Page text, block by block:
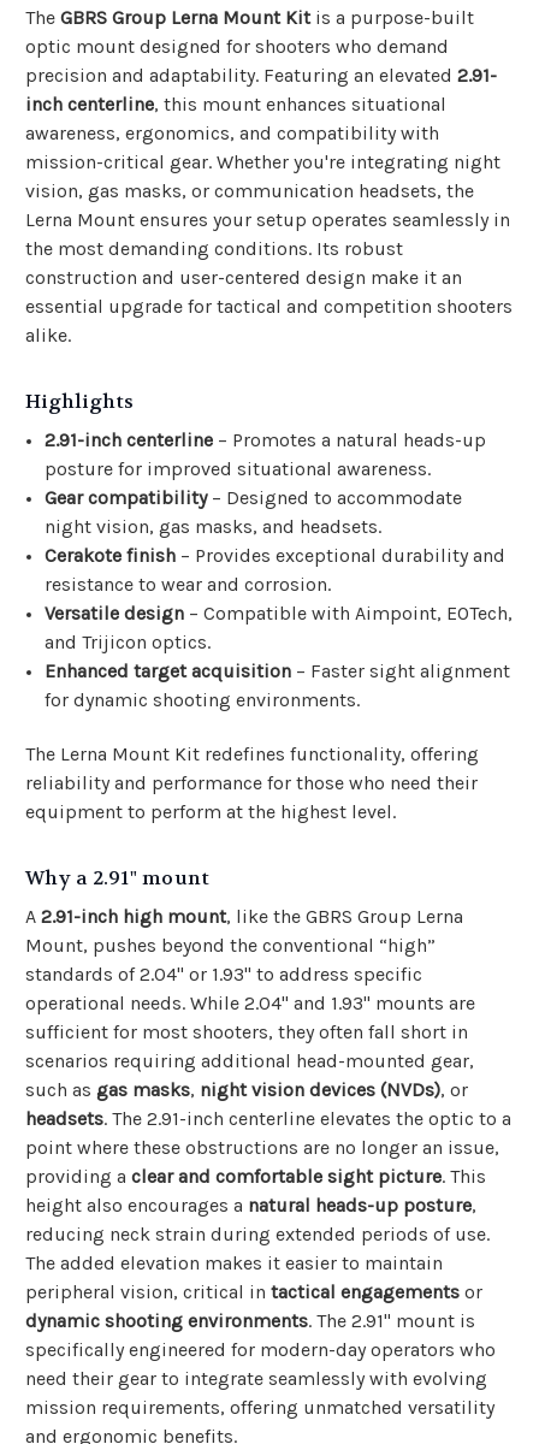
The GBRS Group Lerna Mount Kitis a purpose-built
optic mount designed for shooters who demand
precision and adaptability. Featuring an elevated 2.91-
inch centerline, this mount enhances situational
awareness, ergonomics, and compatibility with
mission-critical gear. Whether you're integrating night
vision, gas masks, or communication headsets, the
Lerna Mount ensures your setup operates seamlessly in
the most demanding conditions. Its robust
construction and user-centered design make it an
essential upgrade for tactical and competition shooters
alike.
Highlights
2.91-inch centerline – Promotes a natural heads-up
posture for improved situational awareness.
Gear compatibility– Designed to accommodate
night vision, gas masks, and headsets.
Cerakote finish – Provides exceptional durability and
resistance to wear and corrosion.
Versatile design – Compatible with Aimpoint, EOTech,
and Trijicon optics.
Enhanced target acquisition – Faster sight alignment
for dynamic shooting environments.
The Lerna Mount Kit redefines functionality, offering
reliability and performance for those who need their
equipment to perform at the highest level.
Why a 2.91" mount
A 2.91-inch high mount, like the GBRS Group Lerna
Mount, pushes beyond the conventional “high”
standards of 2.04" or 1.93" to address specific
operational needs. While 2.04" and 1.93" mounts are
sufficient for most shooters, they often fall short in
scenarios requiring additional head-mounted gear,
such as gas masks, night vision devices (NVDs), or
headsets. The 2.91-inch centerline elevates the optic to a
point where these obstructions are no longer an issue,
providing a clear and comfortable sight picture. This
height also encourages a natural heads-up posture,
reducing neck strain during extended periods of use.
The added elevation makes it easier to maintain
peripheral vision, critical in tactical engagements or
dynamic shooting environments. The 2.91" mount is
specifically engineered for modern-day operators who
need their gear to integrate seamlessly with evolving
mission requirements, offering unmatched versatility
and ergonomic benefits.